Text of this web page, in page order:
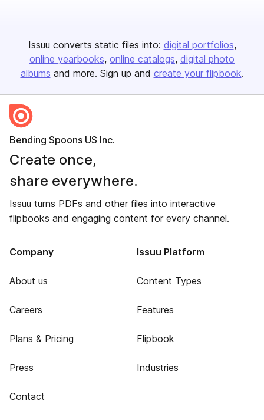
Issuu converts static files into: digital portfolios
online yearbooks online catalogs digital photo
albums and more. Sign up and create your flipbook.
Bending Spoons US Inc.
Create once,
share everywhere.
Issuu turns PDFs and other files into interactive
flipbooks and engaging content for every channel.
Company
About us
Careers
Plans & Pricing
Press
Contact
Issuu Platform
Content Types
Features
Flipbook
Industries